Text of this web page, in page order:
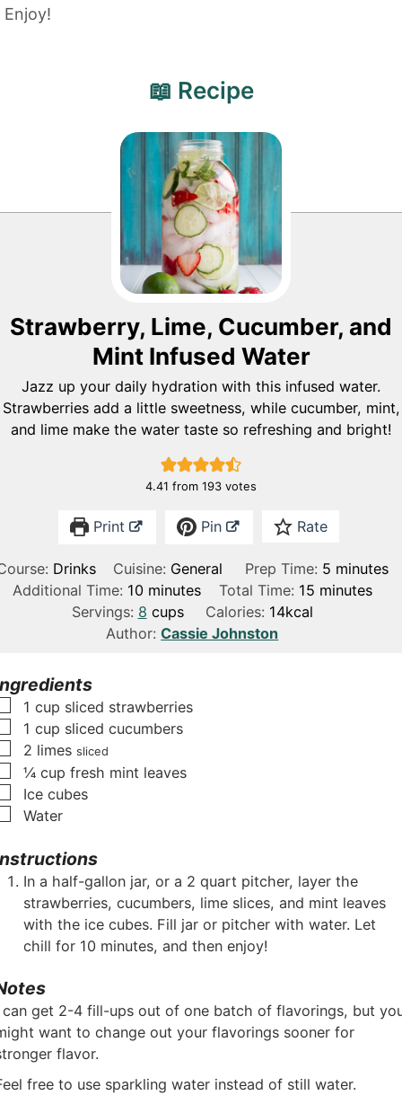
Enjoy!
📖 Recipe
Strawberry, Lime, Cucumber, and
Mint Infused Water
Jazz up your daily hydration with this infused water.
Strawberries add a little sweetness, while cucumber, mint,
and lime make the water taste so refreshing and bright!
4.41 from 193 votes
Print Pin Rate
Drinks Cuisine: General Prep Time: 5m
i
minutes
Additional Time: 10m
i
n
e
minutes Total Time: 15mminutes
Servings: 8 cups Calories: 14kcal
Author:Cassie Johnston
▢
1 cup sliced strawberries
▢
1 cup sliced cucumbers
▢
2 limes sliced
▢
¼ cup fresh mint leaves
▢
Ice cubes
▢
Water
In a half-gallon jar, or a 2 quart pitcher, layer the
strawberries, cucumbers, lime slices, and mint leaves
with the ice cubes. Fill jar or pitcher with water. Let
chill for 10 minutes, and then enjoy!
can get 2-4 fill-ups out of one batch of flavorings, but
want to change out your flavorings sooner for
flavor.
free to use sparkling water instead of still water.